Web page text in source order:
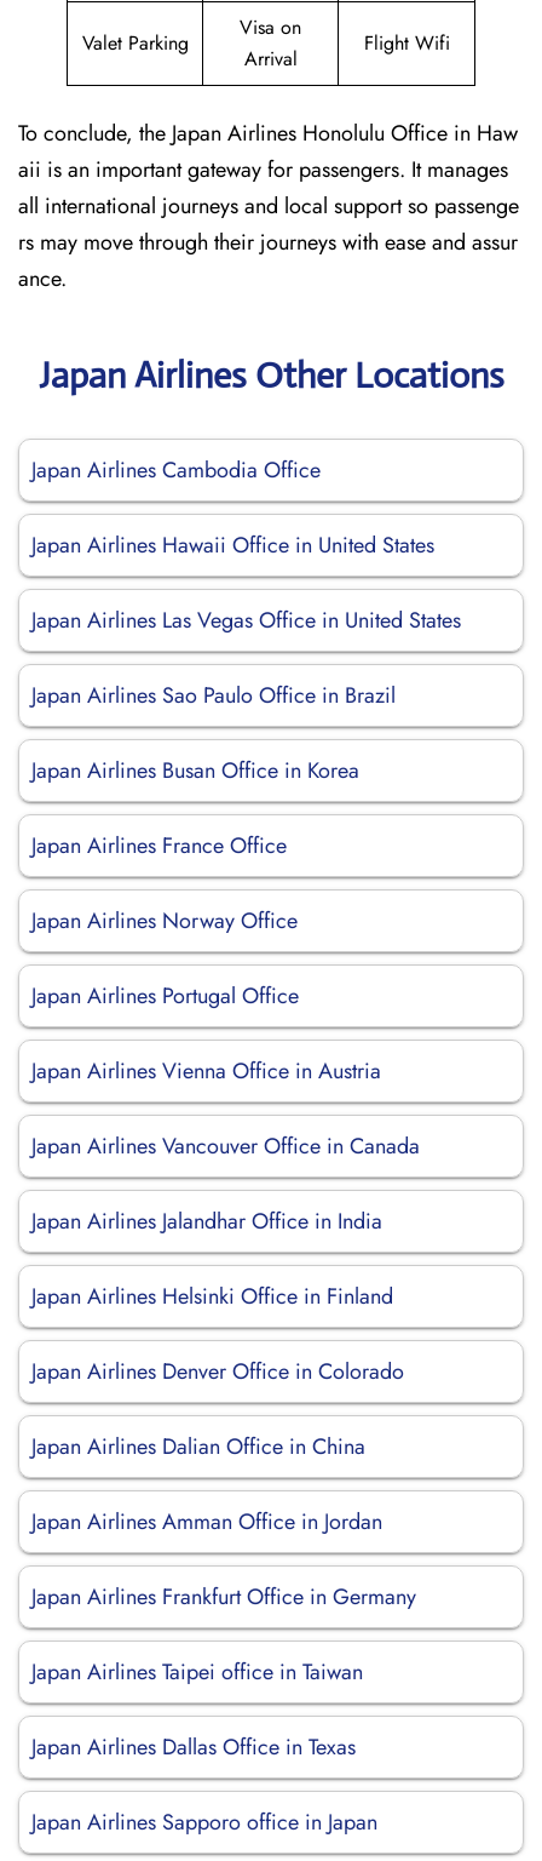
Valet Parking
Visa on
Arrival
Flight Wifi
To conclude, the Japan Airlines Honolulu Office in Haw
aii is an important gateway for passengers. It manages
all international journeys and local support so passenge
rs may move through their journeys with ease and assur
ance.
Japan Airlines Other Locations
Japan Airlines Cambodia Office
Japan Airlines Hawaii Office in United States
Japan Airlines Las Vegas Office in United States
Japan Airlines Sao Paulo Office in Brazil
Japan Airlines Busan Office in Korea
Japan Airlines France Office
Japan Airlines Norway Office
Japan Airlines Portugal Office
Japan Airlines Vienna Office in Austria
Japan Airlines Vancouver Office in Canada
Japan Airlines Jalandhar Office in India
Japan Airlines Helsinki Office in Finland
Japan Airlines Denver Office in Colorado
Japan Airlines Dalian Office in China
Japan Airlines Amman Office in Jordan
Japan Airlines Frankfurt Office in Germany
Japan Airlines Taipei office in Taiwan
Japan Airlines Dallas Office in Texas
Japan Airlines Sapporo office in Japan